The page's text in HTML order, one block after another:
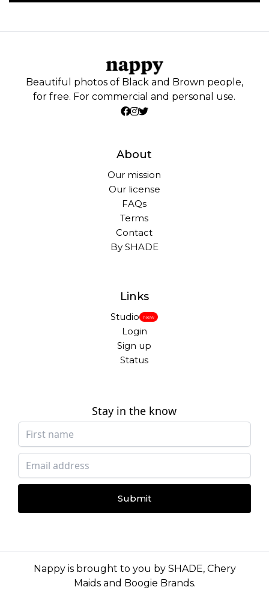
Beautiful photos of Black and Brown people,
for free. For commercial and personal use.
About
Our mission
Our license
FAQs
Terms
Contact
By SHADE
Links
Studio New
Login
Sign up
Status
Stay in the know
Submit
Nappy is brought to you by SHADE, Chery
Maidsand Boogie Brands.